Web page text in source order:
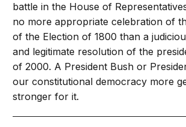
battle in the House of
no more appropriate celebration of
of the Election of 1800 than a
and legitimate resolution of the
of 2000. A President Bush or
our constitutional democracy more
stronger for it.